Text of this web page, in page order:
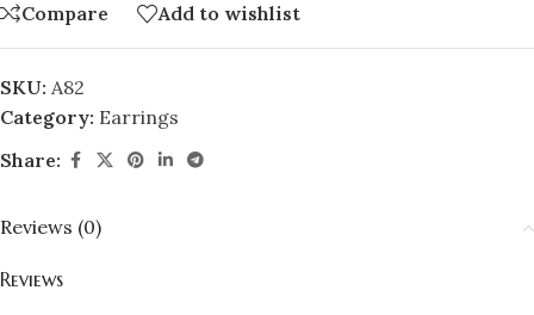
Compare Add to wishlist
SKU: A82
Category: Earrings
Share:
Reviews (0)
Reviews